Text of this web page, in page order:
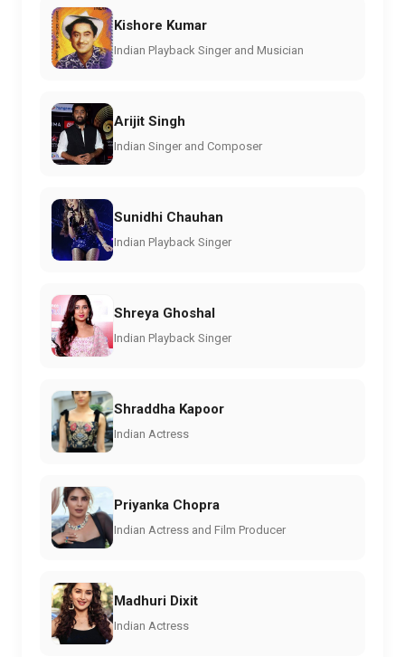
Kishore Kumar
Indian Playback Singer and Musician
Arijit Singh
Indian Singer and Composer
Sunidhi Chauhan
Indian Playback Singer
Shreya Ghoshal
Indian Playback Singer
Shraddha Kapoor
Indian Actress
Priyanka Chopra
Indian Actress and Film Producer
Madhuri Dixit
Indian Actress